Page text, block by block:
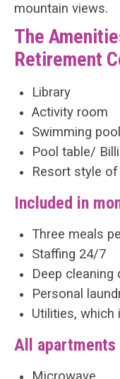
mountain views.
The
Retirement
Library
Activity room
Swimming pool
Pool table/
Resort style of
Included in
Three meals
Staffing 24/7
Deep cleaning
Personal
Utilities, which
All apartments